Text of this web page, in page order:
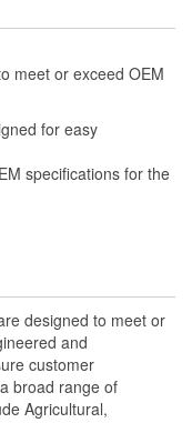
meet or exceed OEM
for easy
specifications for the
designed to meet or
and
customer
broad range of
Agricultural,